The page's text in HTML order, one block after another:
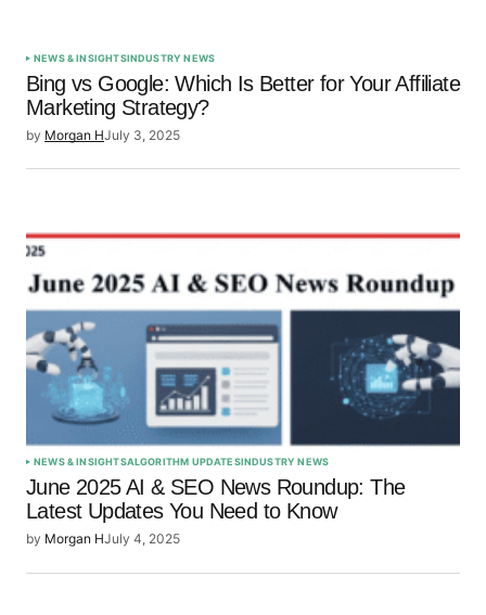
NEWS & INSIGHTSINDUSTRY NEWS
Bing vs Google: Which Is Better for Your Affiliate
Marketing Strategy?
by Morgan HJuly 3, 2025
NEWS & INSIGHTSALGORITHM UPDATESINDUSTRY NEWS
June 2025 AI & SEO News Roundup: The
Latest Updates You Need to Know
by Morgan HJuly 4, 2025